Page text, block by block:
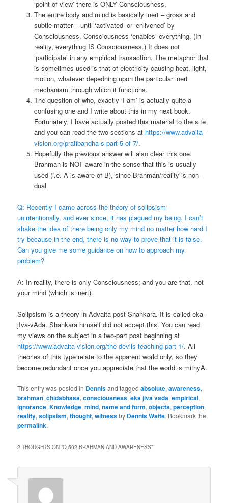
‘point of view’ there is ONLY Consciousness.
The entire body and mind is basically inert – gross and
subtle matter – until ‘activated’ or ‘enlivened’ by
Consciousness. Consciousness ‘enables’ everything. (In
reality, everything IS Consciousness.) It does not
‘participate’ in any empirical transaction. The metaphor that
is sometimes used is that of electricity causing heat, light,
motion, whatever depedning upon the particular inert
mechanism through which it functions.
The question of who, exactly ‘I am’ is actually quite a
confusing one and I write about this in my next book.
Fortunately, I have actually posted this material to the site
and you can read the two sections at https://www.advaita-
vision.org/pratibandha-s-part-5-of-7/.
Hopefully the previous answer will also clear this one.
Brahman is NOT aware in the sense that this is usually
used (i.e. A is aware of B), since Brahman/reality is non-
dual.
Q: Recently I came across the theory of solipsism
unintentionally, and ever since, it has plagued my being. I can’t
shake the idea of there being only my mind no matter how hard I
try because in the end, there is no way to prove that it is false.
Can you give me some guidance on how to approach my
problem?
A: In reality, there is only Consciousness; and you are that, not
your mind (which is inert).
Solipsism is a theory in Advaita post-Shankara. It is called eka-
jIva-vAda. Shankara himself did not accept this. You can read
my views on the subject in a two-part post beginning at
https://www.advaita-vision.org/the-devils-teaching-part-1/. All
theories of this type relate to the apparent world only, so they
become redundant once you appreciate that the world is mithyA.
This entry was posted in Dennisand taggedabsolute,awareness,
brahman,chidabhasa,consciousness,eka jiva vada,empirical,
ignorance,Knowledge,mind,name and form,objects,perception,
reality,solipsism,thought,witnessby Dennis Waite. Bookmark the
permalink.
2 THOUGHTS ON “Q.502 BRAHMAN AND AWARENESS”